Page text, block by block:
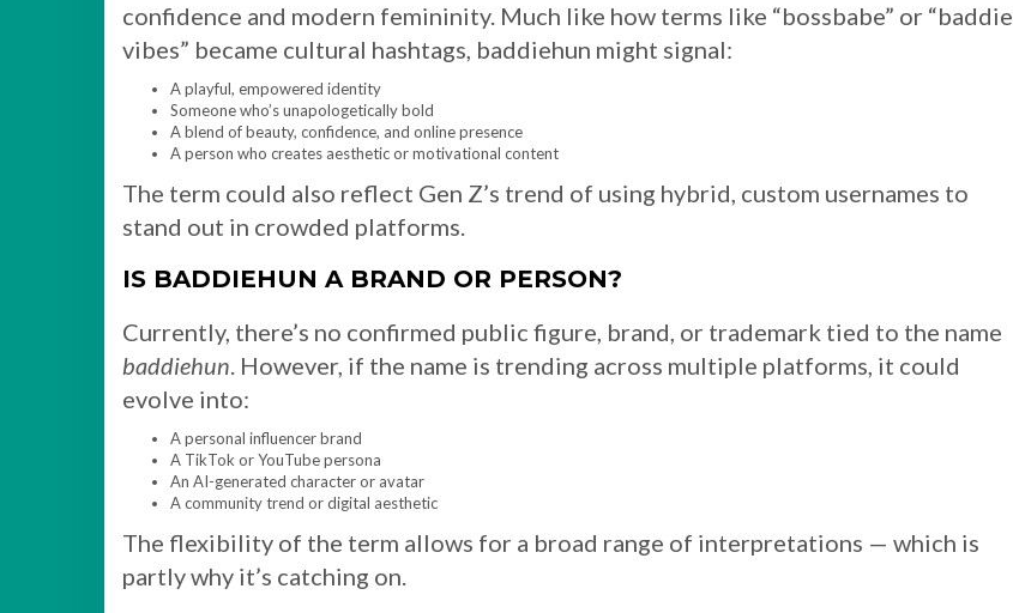
confidence and modern femininity. Much like how terms like “bossbabe” or “baddie
vibes” became cultural hashtags, baddiehun might signal:
A playful, empowered identity
Someone who’s unapologetically bold
A blend of beauty, confidence, and online presence
A person who creates aesthetic or motivational content
The term could also reflect Gen Z’s trend of using hybrid, custom usernames to
stand out in crowded platforms.
IS BADDIEHUN A BRAND OR PERSON?
Currently, there’s no confirmed public figure, brand, or trademark tied to the name
baddiehun. However, if the name is trending across multiple platforms, it could
evolve into:
A personal influencer brand
A TikTok or YouTube persona
An AI-generated character or avatar
A community trend or digital aesthetic
The flexibility of the term allows for a broad range of interpretations — which is
partly why it’s catching on.